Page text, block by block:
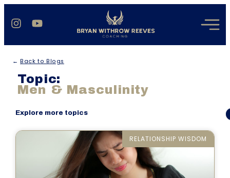
← Back to Blogs
Topic:
Men & Masculinity
Bryan Reeves has written.
Explore more topics
RELATIONSHIP WISDOM